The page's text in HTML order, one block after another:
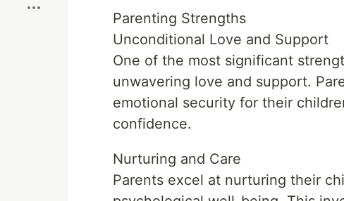
Parenting Strengths
Unconditional Love and Support
One of the most significant
unwavering love and support.
emotional security for their
confidence.
Nurturing and Care
Parents excel at nurturing their